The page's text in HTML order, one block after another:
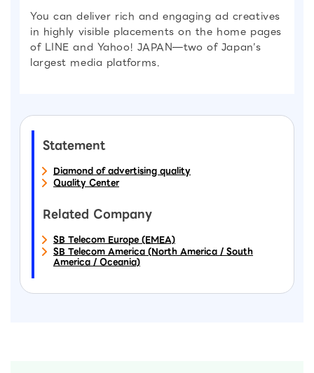
You can deliver rich and engaging ad creatives
in highly visible placements on the home pages
of LINE and Yahoo! JAPAN—two of Japan’s
largest media platforms.
Statement
Diamond of advertising quality
Quality Center
Related Company
SB Telecom Europe (EMEA)
SB Telecom America (North America / South
America / Oceania)